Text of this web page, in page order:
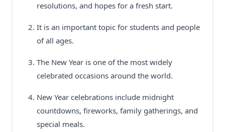
resolutions, and hopes for a fresh start.
It is an important topic for students and people
of all ages.
The New Year is one of the most widely
celebrated occasions around the world.
New Year celebrations include midnight
countdowns, fireworks, family gatherings, and
special meals.